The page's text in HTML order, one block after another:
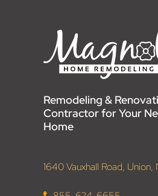
Remodeling &
Contractor for Your
Home
1640 Vauxhall Road,